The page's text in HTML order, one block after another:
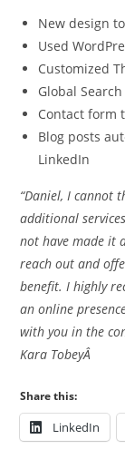
New design
Used
Customized
Global
Contact form
Blog posts
LinkedIn
“Daniel, I cannot
additional
not have made it
reach out and
benefit. I highly
an online
with you in the
Kara TobeyÂ
Share this:
LinkedIn